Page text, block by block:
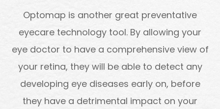
Optomap is another great preventative
eyecare technology tool. By allowing your
eye doctor to have a comprehensive view of
your retina, they will be able to detect any
developing eye diseases early on, before
they have a detrimental impact on your